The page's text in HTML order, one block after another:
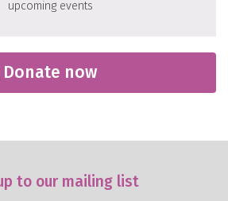
upcoming events
Donate now
to our mailing list